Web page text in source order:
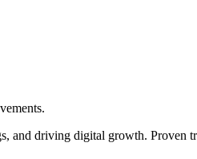
and driving digital growth. Proven